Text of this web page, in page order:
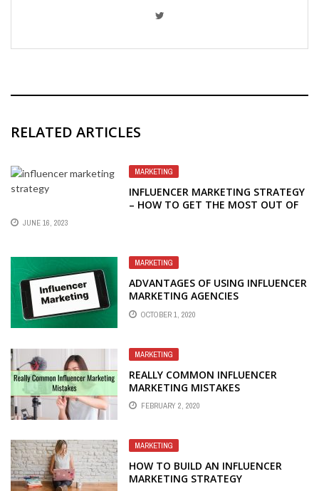
RELATED ARTICLES
MARKETING
INFLUENCER MARKETING STRATEGY
– HOW TO GET THE MOST OUT OF
JUNE 16, 2023
MARKETING
ADVANTAGES OF USING INFLUENCER
MARKETING AGENCIES
OCTOBER 1, 2020
MARKETING
REALLY COMMON INFLUENCER
MARKETING MISTAKES
FEBRUARY 2, 2020
MARKETING
HOW TO BUILD AN INFLUENCER
MARKETING STRATEGY